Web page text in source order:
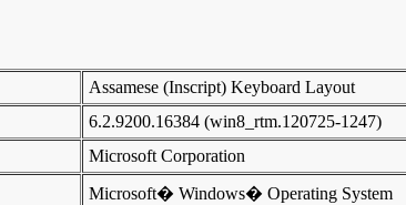
Assamese (Inscript) Keyboard Layout
6.2.9200.16384 (win8_rtm.120725-1247)
Microsoft Corporation
Microsoft� Windows� Operating System